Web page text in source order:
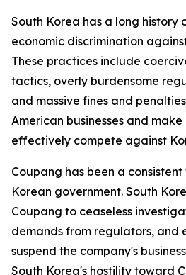
South Korea has a long history
economic discrimination
These practices include
tactics, overly burdensome
and massive fines and
American businesses and
effectively compete against
Coupang has been a
Korean government. South
Coupang to ceaseless
demands from regulators, and
suspend the company's
South Korea's hostility toward